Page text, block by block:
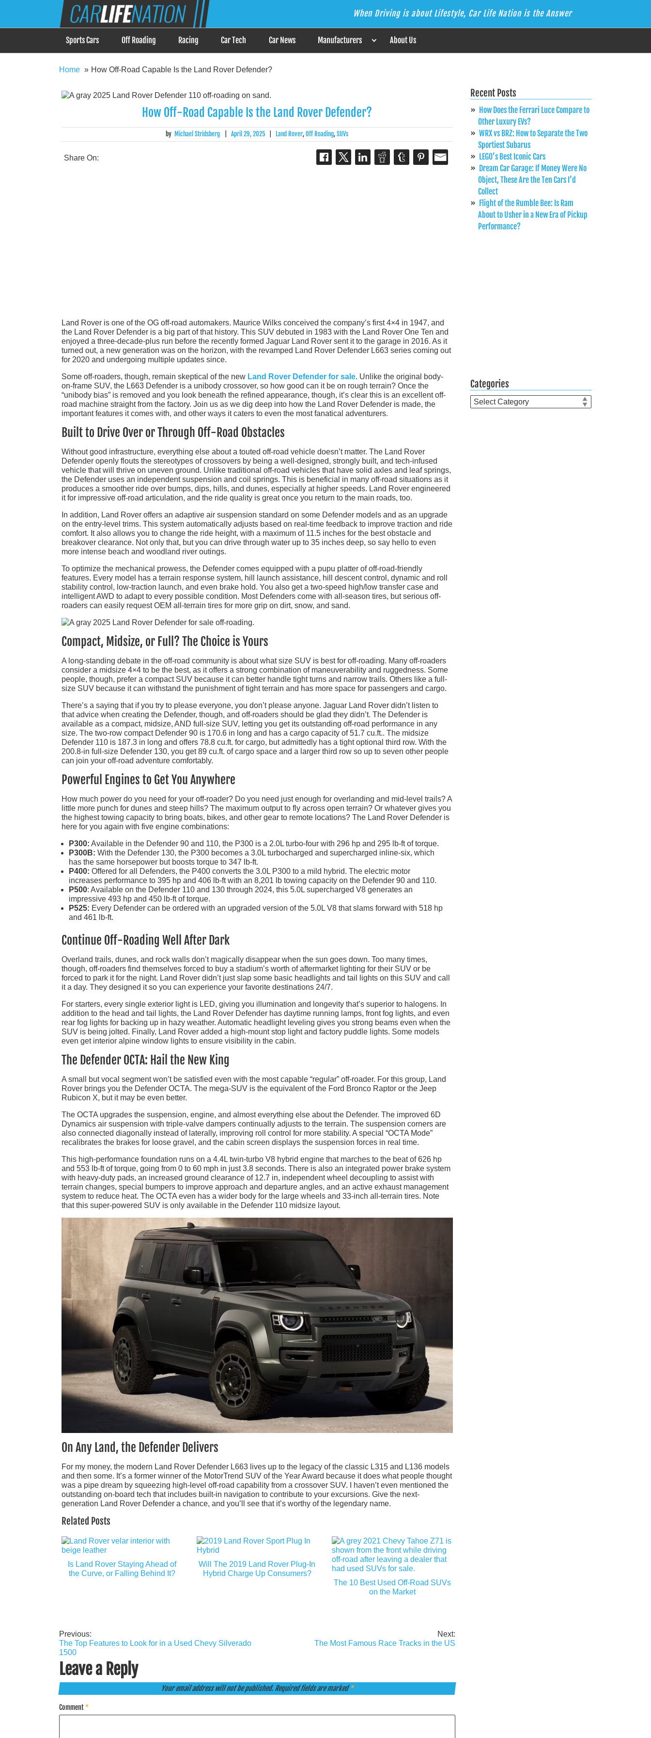
Car Life Nation
When Driving is about Lifestyle, Car Life Nation is the Answer When Driving is about Lifestyle, Car Life Nation is the Answer
Sports Cars Off Roading Racing Car Tech Car News Manufacturers About Us
Home How Off-Road Capable Is the Land Rover Defender?
How Off-Road Capable Is the Land Rover Defender?
by Michael Stridsberg April 29, 2025 Land Rover,Off Roading,SUVs
Share On:
Land Rover is one of the OG off-road automakers. Maurice Wilks conceived the company’s first 4×4 in 1947, and
the Land Rover Defender is a big part of that history. This SUV debuted in 1983 with the Land Rover One Ten and
enjoyed a three-decade-plus run before the recently formed Jaguar Land Rover sent it to the garage in 2016. As it
turned out, a new generation was on the horizon, with the revamped Land Rover Defender L663 series coming out
for 2020 and undergoing multiple updates since.
Some off-roaders, though, remain skeptical of the new Land Rover Defender for sale. Unlike the original body-
on-frame SUV, the L663 Defender is a unibody crossover, so how good can it be on rough terrain? Once the
“unibody bias” is removed and you look beneath the refined appearance, though, it’s clear this is an excellent off-
road machine straight from the factory. Join us as we dig deep into how the Land Rover Defender is made, the
important features it comes with, and other ways it caters to even the most fanatical adventurers.
Built to Drive Over or Through Off-Road Obstacles
Without good infrastructure, everything else about a touted off-road vehicle doesn’t matter. The Land Rover
Defender openly flouts the stereotypes of crossovers by being a well-designed, strongly built, and tech-infused
vehicle that will thrive on uneven ground. Unlike traditional off-road vehicles that have solid axles and leaf springs,
the Defender uses an independent suspension and coil springs. This is beneficial in many off-road situations as it
produces a smoother ride over bumps, dips, hills, and dunes, especially at higher speeds. Land Rover engineered
it for impressive off-road articulation, and the ride quality is great once you return to the main roads, too.
In addition, Land Rover offers an adaptive air suspension standard on some Defender models and as an upgrade
on the entry-level trims. This system automatically adjusts based on real-time feedback to improve traction and ride
comfort. It also allows you to change the ride height, with a maximum of 11.5 inches for the best obstacle and
breakover clearance. Not only that, but you can drive through water up to 35 inches deep, so say hello to even
more intense beach and woodland river outings.
To optimize the mechanical prowess, the Defender comes equipped with a pupu platter of off-road-friendly
features. Every model has a terrain response system, hill launch assistance, hill descent control, dynamic and roll
stability control, low-traction launch, and even brake hold. You also get a two-speed high/low transfer case and
intelligent AWD to adapt to every possible condition. Most Defenders come with all-season tires, but serious off-
roaders can easily request OEM all-terrain tires for more grip on dirt, snow, and sand.
Compact, Midsize, or Full? The Choice is Yours
A long-standing debate in the off-road community is about what size SUV is best for off-roading. Many off-roaders
consider a midsize 4×4 to be the best, as it offers a strong combination of maneuverability and ruggedness. Some
people, though, prefer a compact SUV because it can better handle tight turns and narrow trails. Others like a full-
size SUV because it can withstand the punishment of tight terrain and has more space for passengers and cargo.
There’s a saying that if you try to please everyone, you don’t please anyone. Jaguar Land Rover didn’t listen to
that advice when creating the Defender, though, and off-roaders should be glad they didn’t. The Defender is
available as a compact, midsize, AND full-size SUV, letting you get its outstanding off-road performance in any
size. The two-row compact Defender 90 is 170.6 in long and has a cargo capacity of 51.7 cu.ft.. The midsize
Defender 110 is 187.3 in long and offers 78.8 cu.ft. for cargo, but admittedly has a tight optional third row. With the
200.8-in full-size Defender 130, you get 89 cu.ft. of cargo space and a larger third row so up to seven other people
can join your off-road adventure comfortably.
Powerful Engines to Get You Anywhere
How much power do you need for your off-roader? Do you need just enough for overlanding and mid-level trails? A
little more punch for dunes and steep hills? The maximum output to fly across open terrain? Or whatever gives you
the highest towing capacity to bring boats, bikes, and other gear to remote locations? The Land Rover Defender is
here for you again with five engine combinations:
P300: Available in the Defender 90 and 110, the P300 is a 2.0L turbo-four with 296 hp and 295 lb-ft of torque.
P300B: With the Defender 130, the P300 becomes a 3.0L turbocharged and supercharged inline-six, which
has the same horsepower but boosts torque to 347 lb-ft.
P400: Offered for all Defenders, the P400 converts the 3.0L P300 to a mild hybrid. The electric motor
increases performance to 395 hp and 406 lb-ft with an 8,201 lb towing capacity on the Defender 90 and 110.
P500: Available on the Defender 110 and 130 through 2024, this 5.0L supercharged V8 generates an
impressive 493 hp and 450 lb-ft of torque.
P525: Every Defender can be ordered with an upgraded version of the 5.0L V8 that slams forward with 518 hp
and 461 lb-ft.
Continue Off-Roading Well After Dark
Overland trails, dunes, and rock walls don’t magically disappear when the sun goes down. Too many times,
though, off-roaders find themselves forced to buy a stadium’s worth of aftermarket lighting for their SUV or be
forced to park it for the night. Land Rover didn’t just slap some basic headlights and tail lights on this SUV and call
it a day. They designed it so you can experience your favorite destinations 24/7.
For starters, every single exterior light is LED, giving you illumination and longevity that’s superior to halogens. In
addition to the head and tail lights, the Land Rover Defender has daytime running lamps, front fog lights, and even
rear fog lights for backing up in hazy weather. Automatic headlight leveling gives you strong beams even when the
SUV is being jolted. Finally, Land Rover added a high-mount stop light and factory puddle lights. Some models
even get interior alpine window lights to ensure visibility in the cabin.
The Defender OCTA: Hail the New King
A small but vocal segment won’t be satisfied even with the most capable “regular” off-roader. For this group, Land
Rover brings you the Defender OCTA. The mega-SUV is the equivalent of the Ford Bronco Raptor or the Jeep
Rubicon X, but it may be even better.
The OCTA upgrades the suspension, engine, and almost everything else about the Defender. The improved 6D
Dynamics air suspension with triple-valve dampers continually adjusts to the terrain. The suspension corners are
also connected diagonally instead of laterally, improving roll control for more stability. A special “OCTA Mode”
recalibrates the brakes for loose gravel, and the cabin screen displays the suspension forces in real time.
This high-performance foundation runs on a 4.4L twin-turbo V8 hybrid engine that marches to the beat of 626 hp
and 553 lb-ft of torque, going from 0 to 60 mph in just 3.8 seconds. There is also an integrated power brake system
with heavy-duty pads, an increased ground clearance of 12.7 in, independent wheel decoupling to assist with
terrain changes, special bumpers to improve approach and departure angles, and an active exhaust management
system to reduce heat. The OCTA even has a wider body for the large wheels and 33-inch all-terrain tires. Note
that this super-powered SUV is only available in the Defender 110 midsize layout.
On Any Land, the Defender Delivers
For my money, the modern Land Rover Defender L663 lives up to the legacy of the classic L315 and L136 models
and then some. It’s a former winner of the MotorTrend SUV of the Year Award because it does what people thought
was a pipe dream by squeezing high-level off-road capability from a crossover SUV. I haven’t even mentioned the
outstanding on-board tech that includes built-in navigation to contribute to your excursions. Give the next-
generation Land Rover Defender a chance, and you’ll see that it’s worthy of the legendary name.
Related Posts
Is Land Rover Staying Ahead of
the Curve, or Falling Behind It?
Will The 2019 Land Rover Plug-In
Hybrid Charge Up Consumers?
The 10 Best Used Off-Road SUVs
on the Market
Post
navigation
Previous:
The Top Features to Look for in a Used Chevy Silverado
1500
Next:
The Most Famous Race Tracks in the US
Leave a Reply
Your email address will not be published. Required fields are marked*
Comment*
Recent Posts
How Does the Ferrari Luce Compare to
Other Luxury EVs?
WRX vs BRZ: How to Separate the Two
Sportiest Subarus
LEGO’s Best Iconic Cars
Dream Car Garage: If Money Were No
Object, These Are the Ten Cars I’d
Collect
Flight of the Rumble Bee: Is Ram
About to Usher in a New Era of Pickup
Performance?
Categories
Categories